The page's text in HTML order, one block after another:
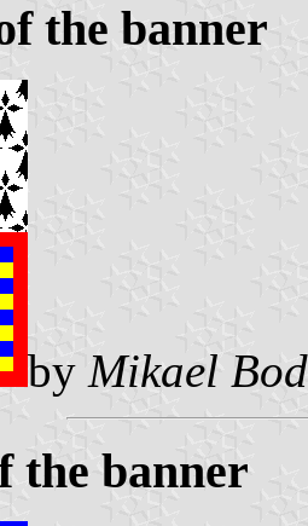
the banner
by Mikael
the banner